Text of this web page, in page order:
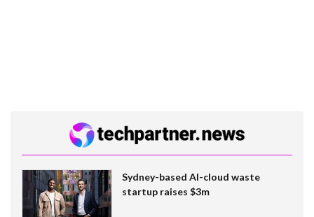
Sydney-based AI-cloud waste
startup raises $3m